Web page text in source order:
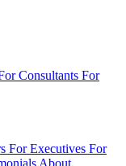
Consultants For
For Executives For
About